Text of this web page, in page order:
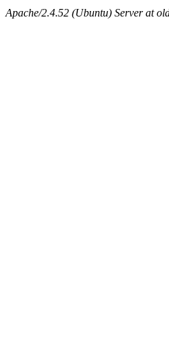
Apache/2.4.52 (Ubuntu) Server at